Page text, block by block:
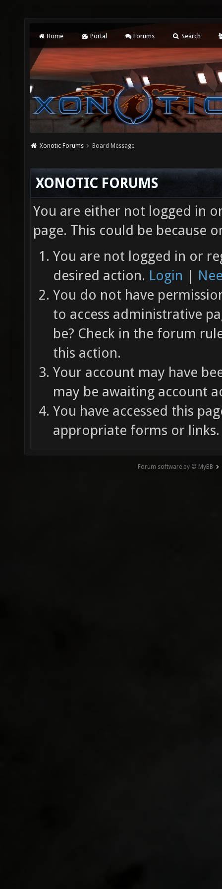
Home Portal Forums Search
Xonotic Forums Board Message
XONOTIC FORUMS
You are either not logged in
page. This could be because
You are not logged in or
desired action. Login |
You do not have
to access administrative
be? Check in the forum
this action.
Your account may have
may be awaiting account
You have accessed this
appropriate forms or links.
Forum software by © MyBB